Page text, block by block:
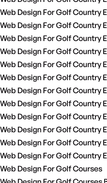
Web Design For Golf Country
Web Design For Golf Country
Web Design For Golf Country
Web Design For Golf Country
Web Design For Golf
Web Design For Golf Country
Web Design For Golf Country
Web Design For Golf Country
Web Design For Golf Country
Web Design For Golf Country
Web Design For Golf Country
Web Design For Golf Country
Web Design For Golf Courses